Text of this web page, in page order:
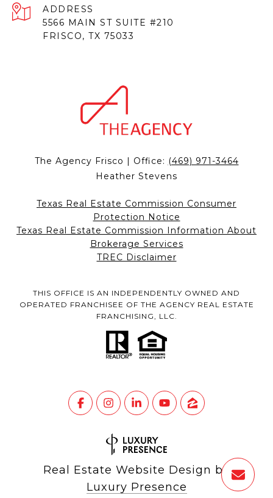
ADDRESS
5566 MAIN ST SUITE #210
FRISCO, TX 75033
The Agency Frisco | Office: (469) 971-3464
Heather Stevens
Texas Real Estate Commission Consumer
Protection Notice
Texas Real Estate Commission Information About
Brokerage Services
TREC Disclaimer
THIS OFFICE IS AN INDEPENDENTLY OWNED AND
OPERATED FRANCHISEE OF THE AGENCY REAL ESTATE
FRANCHISING, LLC.
Real Estate Website Design by
Luxury Presence